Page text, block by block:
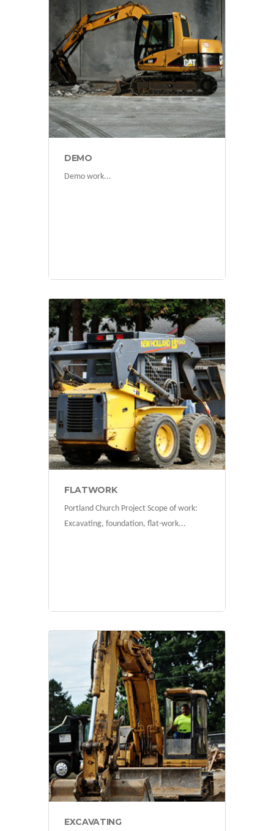
projects
DEMO
Demo work...
projects
FLATWORK
Portland Church Project Scope of work:
Excavating, foundation, flat-work...
projects
EXCAVATING